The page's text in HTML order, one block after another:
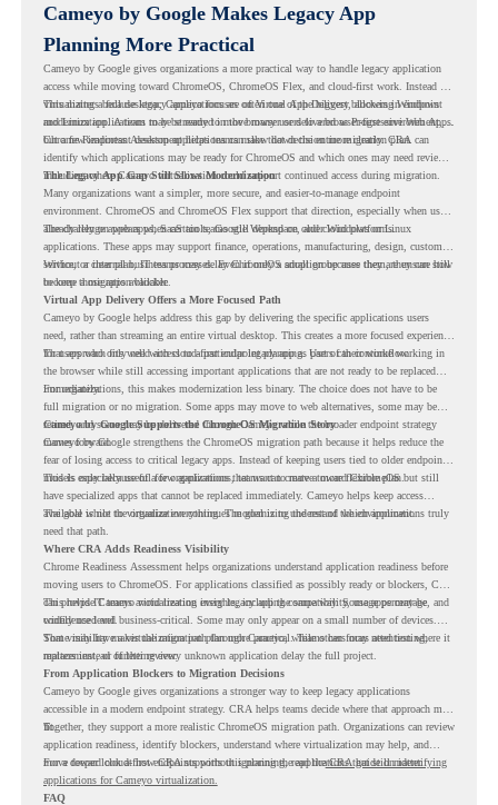
Cameyo by Google Makes Legacy App
Planning More Practical
Cameyo by Google gives organizations a more practical way to handle legacy application
access while moving toward ChromeOS, ChromeOS Flex, and cloud-first work. Instead of
virtualizing a full desktop, Cameyo focuses on Virtual App Delivery, allowing Windows
and Linux applications to be streamed in the browser or delivered as Progressive Web Apps.
This matters because legacy applications are often one of the biggest blockers in endpoint
modernization. A team may be ready to move many users to a browser-first environment,
but a few important desktop applications can slow down the entire migration plan.
Chrome Readiness Assessment helps teams make that decision more clearly. CRA can
identify which applications may be ready for ChromeOS and which ones may need review,
including where Cameyo virtualization could support continued access during migration.
The Legacy App Gap Still Slows Modernization
Many organizations want a simpler, more secure, and easier-to-manage endpoint
environment. ChromeOS and ChromeOS Flex support that direction, especially when users
already rely on web apps, SaaS tools, Google Workspace, and cloud platforms.
The challenge appears when certain teams still depend on older Windows or Linux
applications. These apps may support finance, operations, manufacturing, design, customer
service, or internal business processes. Even if only a small group uses them, they can still
become a migration blocker.
Without a clear plan, IT teams may delay ChromeOS adoption because they are unsure how
to keep those apps available.
Virtual App Delivery Offers a More Focused Path
Cameyo by Google helps address this gap by delivering the specific applications users
need, rather than streaming an entire virtual desktop. This creates a more focused experience
for users who only need access to a particular legacy app as part of their workflow.
That approach fits well with cloud-first endpoint planning. Users can continue working in
the browser while still accessing important applications that are not ready to be replaced
immediately.
For organizations, this makes modernization less binary. The choice does not have to be
full migration or no migration. Some apps may move to web alternatives, some may be
retired, and some may be delivered through Cameyo while the broader endpoint strategy
moves forward.
Cameyo by Google Supports the ChromeOS Migration Story
Cameyo by Google strengthens the ChromeOS migration path because it helps reduce the
fear of losing access to critical legacy apps. Instead of keeping users tied to older endpoint
models only because of a few applications, teams can create a more flexible plan.
This is especially useful for organizations that want to move toward ChromeOS but still
have specialized apps that cannot be replaced immediately. Cameyo helps keep access
available while the organization continues modernizing the rest of the environment.
The goal is not to virtualize everything. The goal is to understand which applications truly
need that path.
Where CRA Adds Readiness Visibility
Chrome Readiness Assessment helps organizations understand application readiness before
moving users to ChromeOS. For applications classified as possibly ready or blockers, CRA
can provide Cameyo virtualization insights, including compatibility, usage percentage, and
confidence level.
This helps IT teams avoid treating every legacy app the same way. Some apps may be
widely used and business-critical. Some may only appear on a small number of devices.
Some may have a virtualization path through Cameyo, while others may need testing,
replacement, or further review.
That visibility makes the migration plan more practical. Teams can focus attention where it
matters instead of letting every unknown application delay the full project.
From Application Blockers to Migration Decisions
Cameyo by Google gives organizations a stronger way to keep legacy applications
accessible in a modern endpoint strategy. CRA helps teams decide where that approach may
fit.
Together, they support a more realistic ChromeOS migration path. Organizations can review
application readiness, identify blockers, understand where virtualization may help, and
move toward cloud-first endpoints without ignoring the applications that still matter.
For a deeper look at how CRA supports this planning, read theCRA guide on identifying
applications for Cameyo virtualization.
FAQ